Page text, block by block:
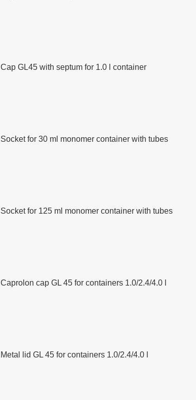
Cap GL45 with septum for 1.0 l container
Socket for 30 ml monomer container with tubes
Socket for 125 ml monomer container with tubes
Caprolon cap GL 45 for containers 1.0/2.4/4.0 l
Metal lid GL 45 for containers 1.0/2.4/4.0 l